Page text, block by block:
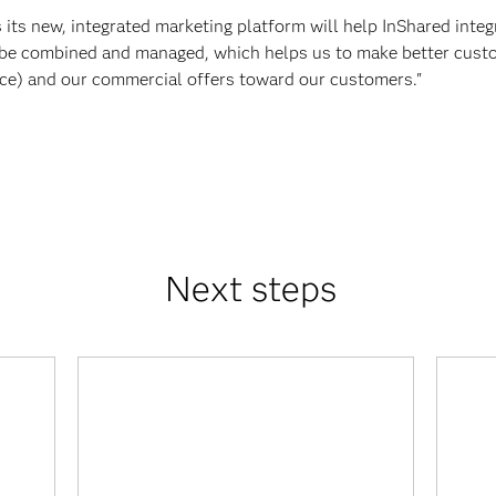
its new, integrated marketing platform will help InShared
combined and managed, which helps us to make better
and our commercial offers toward our customers."
Next steps